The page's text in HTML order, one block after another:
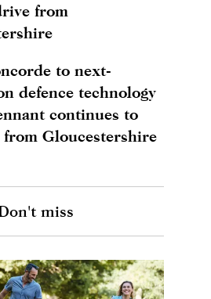
from
to next-
defence technology
continues to
from Gloucestershire
miss